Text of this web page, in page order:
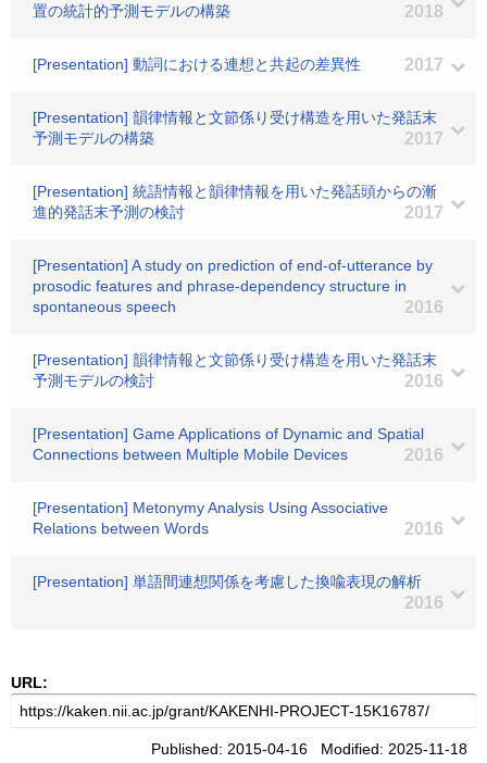
置の統計的予測モデルの構築
2018
[Presentation] 動詞における連想と共起の差異性 2017
[Presentation] 韻律情報と文節係り受け構造を用いた発話末
予測モデルの構築
2017
[Presentation] 統語情報と韻律情報を用いた発話頭からの漸
進的発話末予測の検討
2017
[Presentation] A study on prediction of end-of-utterance by
prosodic features and phrase-dependency structure in
spontaneous speech
2016
[Presentation] 韻律情報と文節係り受け構造を用いた発話末
予測モデルの検討
2016
[Presentation] Game Applications of Dynamic and Spatial
Connections between Multiple Mobile Devices
2016
[Presentation] Metonymy Analysis Using Associative
Relations between Words
2016
[Presentation] 単語間連想関係を考慮した換喩表現の解析
2016
URL:
Published: 2015-04-16 Modified: 2025-11-18